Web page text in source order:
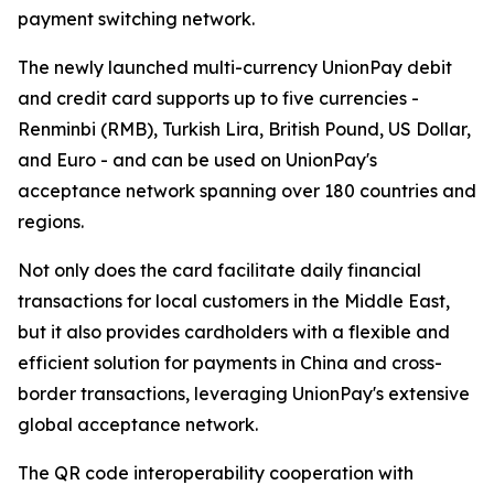
payment switching network.
The newly launched multi-currency UnionPay debit
and credit card supports up to five currencies -
Renminbi (RMB), Turkish Lira, British Pound, US Dollar,
and Euro - and can be used on UnionPay's
acceptance network spanning over 180 countries and
regions.
Not only does the card facilitate daily financial
transactions for local customers in the Middle East,
but it also provides cardholders with a flexible and
efficient solution for payments in China and cross-
border transactions, leveraging UnionPay's extensive
global acceptance network.
The QR code interoperability cooperation with